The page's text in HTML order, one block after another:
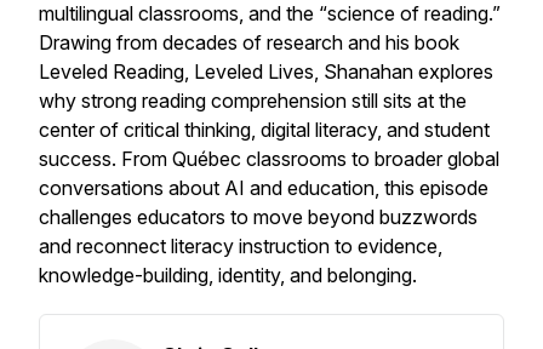
multilingual classrooms, and the “science of reading.”
Drawing from decades of research and his book
Leveled Reading, Leveled Lives, Shanahan explores
why strong reading comprehension still sits at the
center of critical thinking, digital literacy, and student
success. From Québec classrooms to broader global
conversations about AI and education, this episode
challenges educators to move beyond buzzwords
and reconnect literacy instruction to evidence,
knowledge-building, identity, and belonging.